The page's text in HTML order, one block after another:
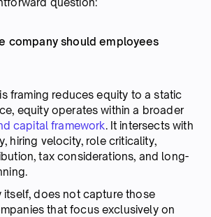
company should employees
framing reduces equity to a static
equity operates within a broader
capital framework. It intersects with
hiring velocity, role criticality,
tax considerations, and long-
itself, does not capture those
that focus exclusively on